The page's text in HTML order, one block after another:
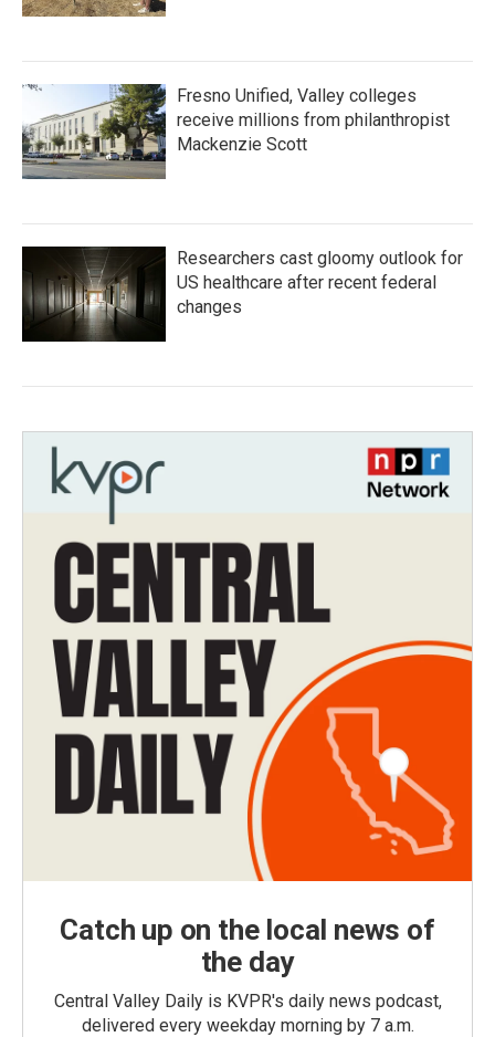
Fresno Unified, Valley colleges
receive millions from philanthropist
Mackenzie Scott
Researchers cast gloomy outlook for
US healthcare after recent federal
changes
Catch up on the local news of
the day
Central Valley Daily is KVPR's daily news podcast,
delivered every weekday morning by 7 a.m.